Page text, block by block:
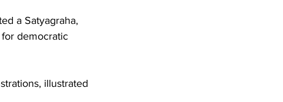
a Satyagraha,
democratic
illustrated